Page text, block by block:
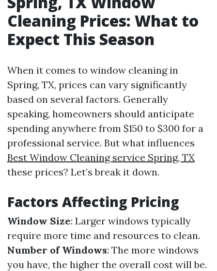
Cleaning Prices: What to
Expect This Season
When it comes to window cleaning in
Spring, TX, prices can vary significantly
based on several factors. Generally
speaking, homeowners should anticipate
spending anywhere from $150 to $300 for a
professional service. But what influences
Best Window Cleaning service Spring, TX
these prices? Let’s break it down.
Factors Affecting Pricing
Window Size: Larger windows typically
require more time and resources to clean.
Number of Windows: The more windows
you have, the higher the overall cost will be.